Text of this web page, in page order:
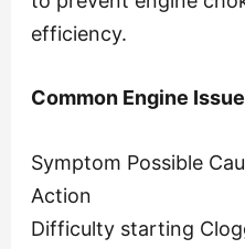
efficiency.
Common Engine
Symptom Possible
Action
Difficulty starting